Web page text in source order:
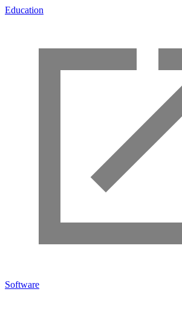
Education
Software